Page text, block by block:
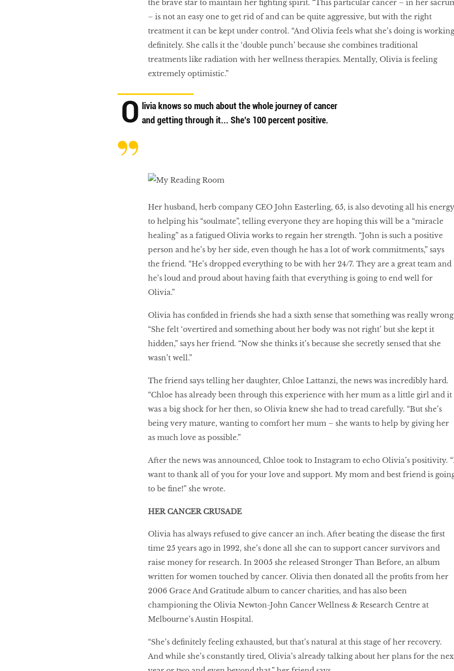
the brave star to maintain her fighting spirit. “This particular cancer – in her
– is not an easy one to get rid of and can be quite aggressive, but with the right
treatment it can be kept under control. “And Olivia feels what she’s doing is
definitely. She calls it the ‘double punch’ because she combines traditional
treatments like radiation with her wellness therapies. Mentally, Olivia is feeling
extremely optimistic.”
O livia knows so much about the whole journey of cancer
and getting through it... She’s 100 percent positive.
Her husband, herb company CEO John Easterling, 65, is also devoting all his energy
to helping his “soulmate”, telling everyone they are hoping this will be a “miracle
healing” as a fatigued Olivia works to regain her strength. “John is such a positive
person and he’s by her side, even though he has a lot of work commitments,” says
the friend. “He’s dropped everything to be with her 24/7. They are a great team and
he’s loud and proud about having faith that everything is going to end well for
Olivia.”
Olivia has confided in friends she had a sixth sense that something was really
“She felt ‘overtired and something about her body was not right’ but she kept it
hidden,” says her friend. “Now she thinks it’s because she secretly sensed that she
wasn’t well.”
The friend says telling her daughter, Chloe Lattanzi, the news was incredibly hard.
“Chloe has already been through this experience with her mum as a little girl and it
was a big shock for her then, so Olivia knew she had to tread carefully. “But she’s
being very mature, wanting to comfort her mum – she wants to help by giving her
as much love as possible.”
After the news was announced, Chloe took to Instagram to echo Olivia’s positivity.
want to thank all of you for your love and support. My mom and best friend is
to be fine!” she wrote.
HER CANCER CRUSADE
Olivia has always refused to give cancer an inch. After beating the disease the first
time 25 years ago in 1992, she’s done all she can to support cancer survivors and
raise money for research. In 2005 she released Stronger Than Before, an album
written for women touched by cancer. Olivia then donated all the profits from her
2006 Grace And Gratitude album to cancer charities, and has also been
championing the Olivia Newton-John Cancer Wellness & Research Centre at
Melbourne’s Austin Hospital.
“She’s definitely feeling exhausted, but that’s natural at this stage of her recovery.
And while she’s constantly tired, Olivia’s already talking about her plans for the